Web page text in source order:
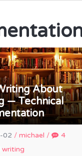
About
— Technical
02 /michael /
4
writing